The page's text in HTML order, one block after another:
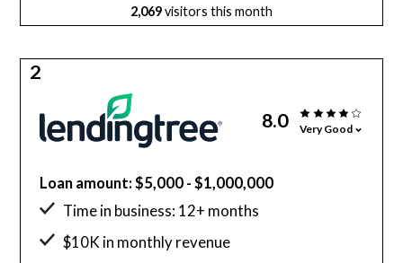
2,069visitors this month
2
8.0 Very Good
Loan amount: $5,000 - $1,000,000
Time in business: 12+ months
$10K in monthly revenue